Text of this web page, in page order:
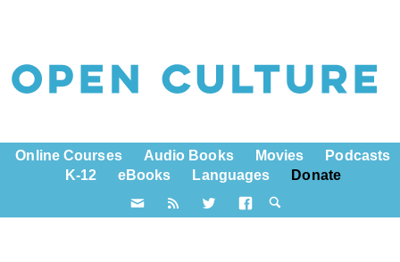
Online Courses Audio Books Movies
Podcasts
K-12
eBooks Languages Donate